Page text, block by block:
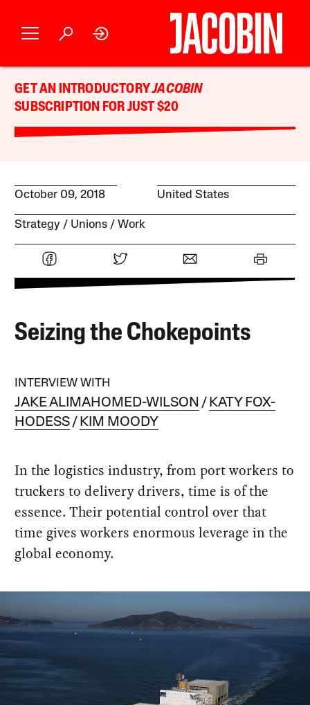
GET AN INTRODUCTORYJACOBIN
SUBSCRIPTION FOR JUST $20
October 09, 2018 United States
Strategy Unions Work
Seizing the Chokepoints
INTERVIEW WITH
JAKE ALIMAHOMED-WILSON
KATY FOX-
HODESS
KIM MOODY
In the logistics industry, from port workers to
truckers to delivery drivers, time is of the
essence. Their potential control over that
time gives workers enormous leverage in the
global economy.